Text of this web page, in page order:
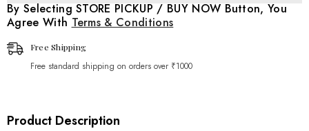
By Selecting STORE PICKUP / BUY NOW Button, You
Agree With Terms & Conditions
Free Shipping
Free standard shipping on orders over ₹1000
Product Description